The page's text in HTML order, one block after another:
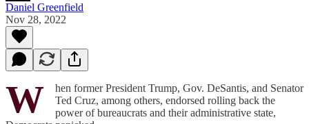
Daniel Greenfield
Nov 28, 2022
W
hen former President Trump, Gov. DeSantis, and Senator
Ted Cruz, among others, endorsed rolling back the
power of bureaucrats and their administrative state,